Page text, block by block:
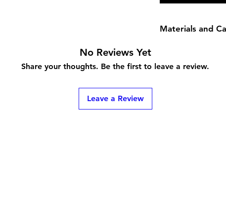
Materials and
No Reviews Yet
Share your thoughts. Be the first to leave a review.
Leave a Review